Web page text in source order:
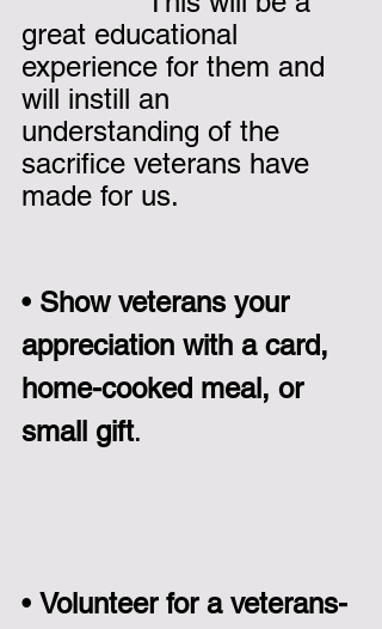
great educational
experience for them and
will instill an
understanding of the
sacrifice veterans have
made for us.
• Show veterans your
appreciation with a card,
home-cooked meal, or
small gift.
• Volunteer for a veterans-